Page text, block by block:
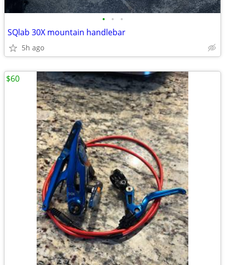
• • •
SQlab 30X mountain handlebar
5h ago
$60